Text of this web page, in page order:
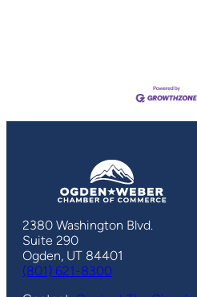
2380 Washington Blvd.
Suite 290
Ogden, UT 84401
(801) 621-8300